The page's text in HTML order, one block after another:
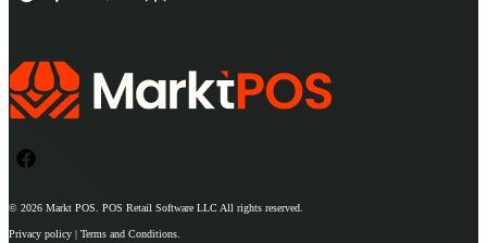
© 2026 Markt POS . POS Retail Software LLC All rights reserved.
Privacy policy | Terms and Conditions.